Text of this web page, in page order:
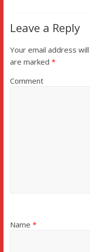
Leave a Reply
Your email address
are marked *
Comment
Name *